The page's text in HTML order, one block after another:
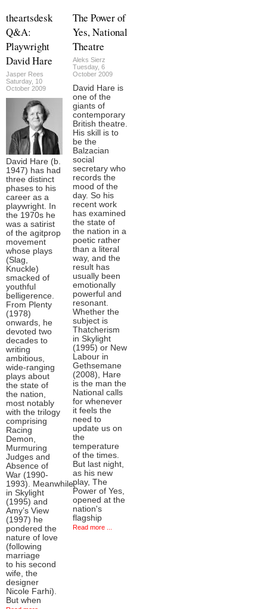
theartsdesk
Q&A:
Playwright
David Hare
Jasper Rees
Saturday, 10
October 2009
David Hare (b.
1947) has had
three distinct
phases to his
career as a
playwright. In
the 1970s he
was a satirist
of the agitprop
movement
whose plays
(Slag,
Knuckle)
smacked of
youthful
belligerence.
From Plenty
(1978)
onwards, he
devoted two
decades to
writing
ambitious,
wide-ranging
plays about
the state of
the nation,
most notably
with the trilogy
comprising
Racing
Demon,
Murmuring
Judges and
Absence of
War (1990-
1993). Meanwhile,
in Skylight
(1995) and
Amy’s View
(1997) he
pondered the
nature of love
(following
marriage
to his second
wife, the
designer
Nicole Farhi).
But when
The Power of
Yes, National
Theatre
Aleks Sierz
Tuesday, 6
October 2009
David Hare is
one of the
giants of
contemporary
British theatre.
His skill is to
be the
Balzacian
social
secretary who
records the
mood of the
day. So his
recent work
has examined
the state of
the nation in a
poetic rather
than a literal
way, and the
result has
usually been
emotionally
powerful and
resonant.
Whether the
subject is
Thatcherism
in Skylight
(1995) or New
Labour in
Gethsemane
(2008), Hare
is the man the
National calls
for whenever
it feels the
need to
update us on
the
temperature
of the times.
But last night,
as his new
play, The
Power of Yes,
opened at the
nation's
flagship
Read more ...